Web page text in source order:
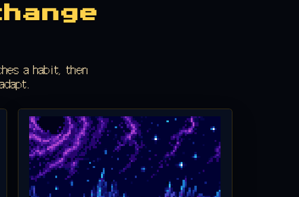
a habit, then